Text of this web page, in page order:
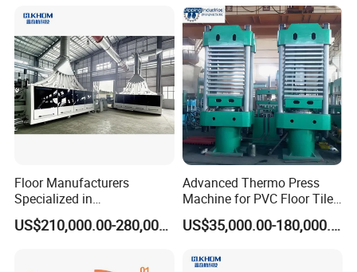
Floor Manufacturers
Specialized in
Manufacturing Chevron
Forming Machine
US$210,000.00-280,000.00
Advanced Thermo Press
Machine for PVC Floor Tile
Production
US$35,000.00-180,000.00